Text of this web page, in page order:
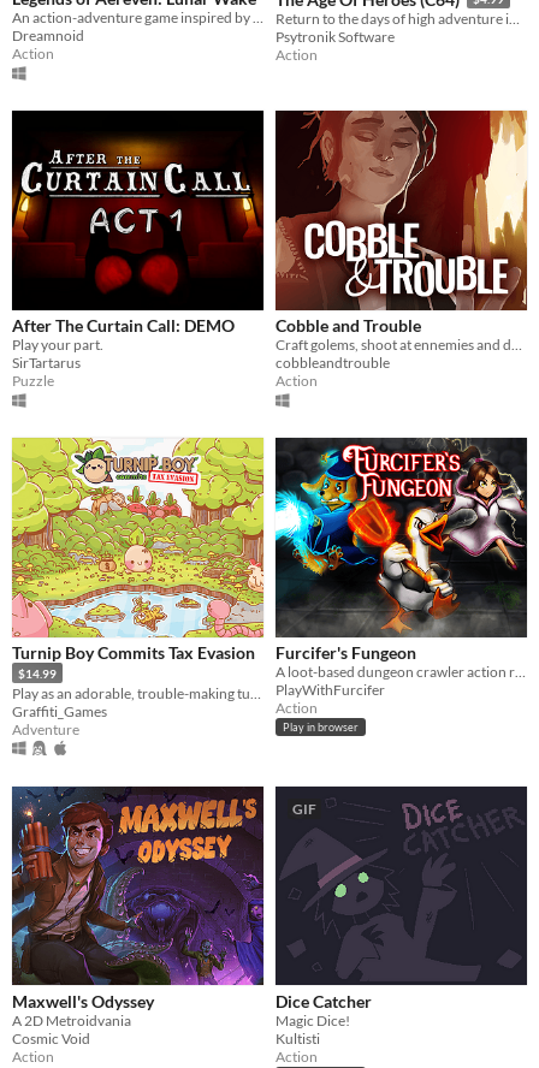
Dreamnoid
Action
Psytronik Software
Action
After The Curtain Call: DEMO
Play your part.
SirTartarus
Puzzle
Cobble and Trouble
Craft golems, shoot at ennemies and defend your forge!
cobbleandtrouble
Action
Turnip Boy Commits Tax Evasion
$14.99
Graffiti_Games
Adventure
Furcifer's Fungeon
A loot-based dungeon crawler action roguelite
PlayWithFurcifer
Action
Play in browser
Maxwell's Odyssey
A 2D Metroidvania
Cosmic Void
Action
GIF
Dice Catcher
Magic Dice!
Kultisti
Action